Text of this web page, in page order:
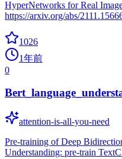
HyperNetworks for Real
https://arxiv.org/abs/
1026
1年前
0
attention-is-all-you-need
Pre-training of Deep
Understanding: pre-train